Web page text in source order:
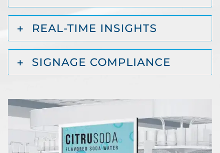
REAL-TIME INSIGHTS
SIGNAGE COMPLIANCE